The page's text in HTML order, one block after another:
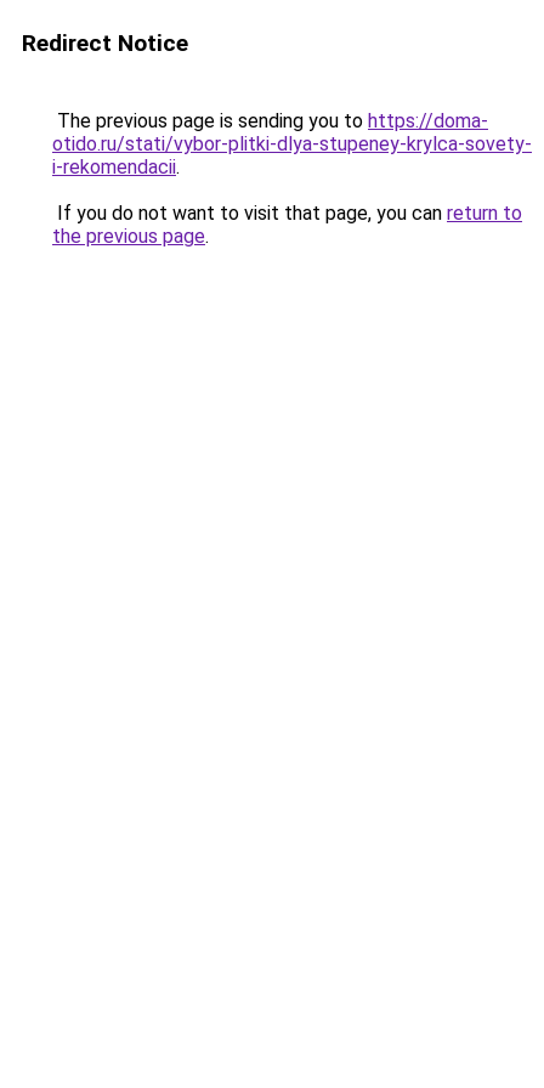
Redirect Notice
The previous page is sending you to https://doma-
otido.ru/stati/vybor-plitki-dlya-stupeney-krylca-sovety-
i-rekomendacii.
If you do not want to visit that page, you can return to
the previous page.